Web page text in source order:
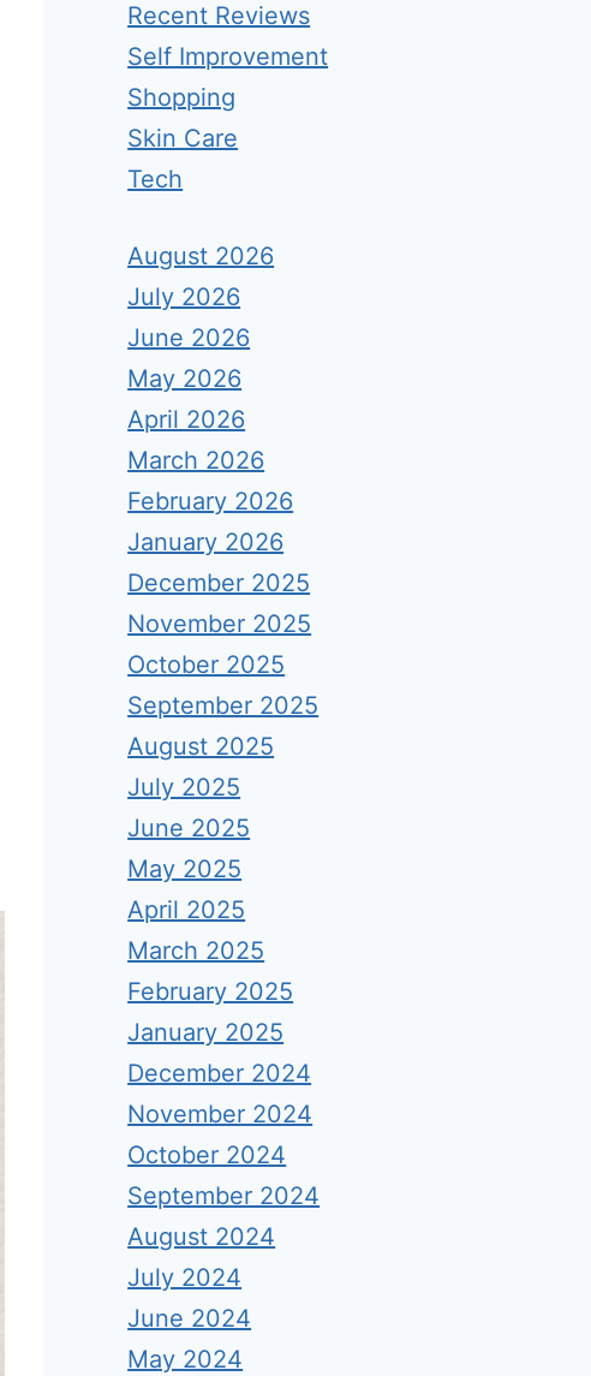
Recent Reviews
Self Improvement
Shopping
Skin Care
Tech
August 2026
July 2026
June 2026
May 2026
April 2026
March 2026
February 2026
January 2026
December 2025
November 2025
October 2025
September 2025
August 2025
July 2025
June 2025
May 2025
April 2025
March 2025
February 2025
January 2025
December 2024
November 2024
October 2024
September 2024
August 2024
July 2024
June 2024
May 2024